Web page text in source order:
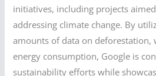
initiatives, including projects
addressing climate change. By
amounts of data on deforestation,
energy consumption, Google is
sustainability efforts while